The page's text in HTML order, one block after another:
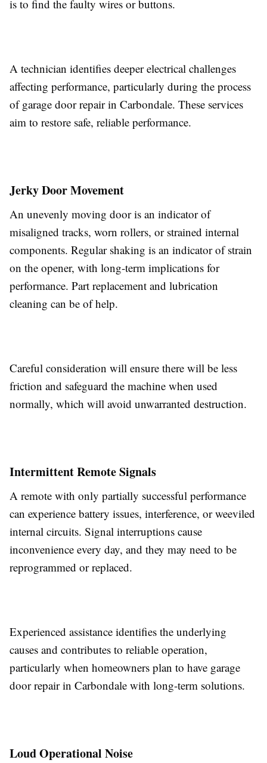
is to find the faulty wires or buttons.
A technician identifies deeper electrical challenges
affecting performance, particularly during the process
of garage door repair in Carbondale. These services
aim to restore safe, reliable performance.
Jerky Door Movement
An unevenly moving door is an indicator of
misaligned tracks, worn rollers, or strained internal
components. Regular shaking is an indicator of strain
on the opener, with long-term implications for
performance. Part replacement and lubrication
cleaning can be of help.
Careful consideration will ensure there will be less
friction and safeguard the machine when used
normally, which will avoid unwarranted destruction.
Intermittent Remote Signals
A remote with only partially successful performance
can experience battery issues, interference, or weeviled
internal circuits. Signal interruptions cause
inconvenience every day, and they may need to be
reprogrammed or replaced.
Experienced assistance identifies the underlying
causes and contributes to reliable operation,
particularly when homeowners plan to have garage
door repair in Carbondale with long-term solutions.
Loud Operational Noise